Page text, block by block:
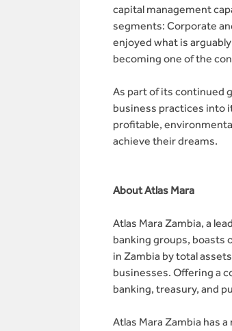
capital management
segments: Corporate
enjoyed what is
becoming one of the
As part of its continued
business practices into
profitable,
achieve their dreams.
About Atlas Mara
Atlas Mara Zambia, a
banking groups, boasts
in Zambia by total
businesses. Offering a
banking, treasury, and
Atlas Mara Zambia has